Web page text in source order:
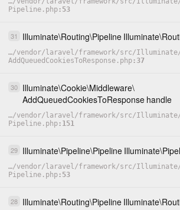
Pipeline.php 53
31 Illuminate\Routing\Pipeline Illuminate\
…/vendor/ laravel/framework/src/Illuminate
AddQueuedCookiesToResponse.php 37
30 Illuminate\Cookie\Middleware\
AddQueuedCookiesToResponse handle
…/vendor/ laravel/framework/src/Illuminate
Pipeline.php 151
29 Illuminate\Pipeline\Pipeline Illuminate\
…/vendor/ laravel/framework/src/Illuminate
Pipeline.php 53
28 Illuminate\Routing\Pipeline Illuminate\